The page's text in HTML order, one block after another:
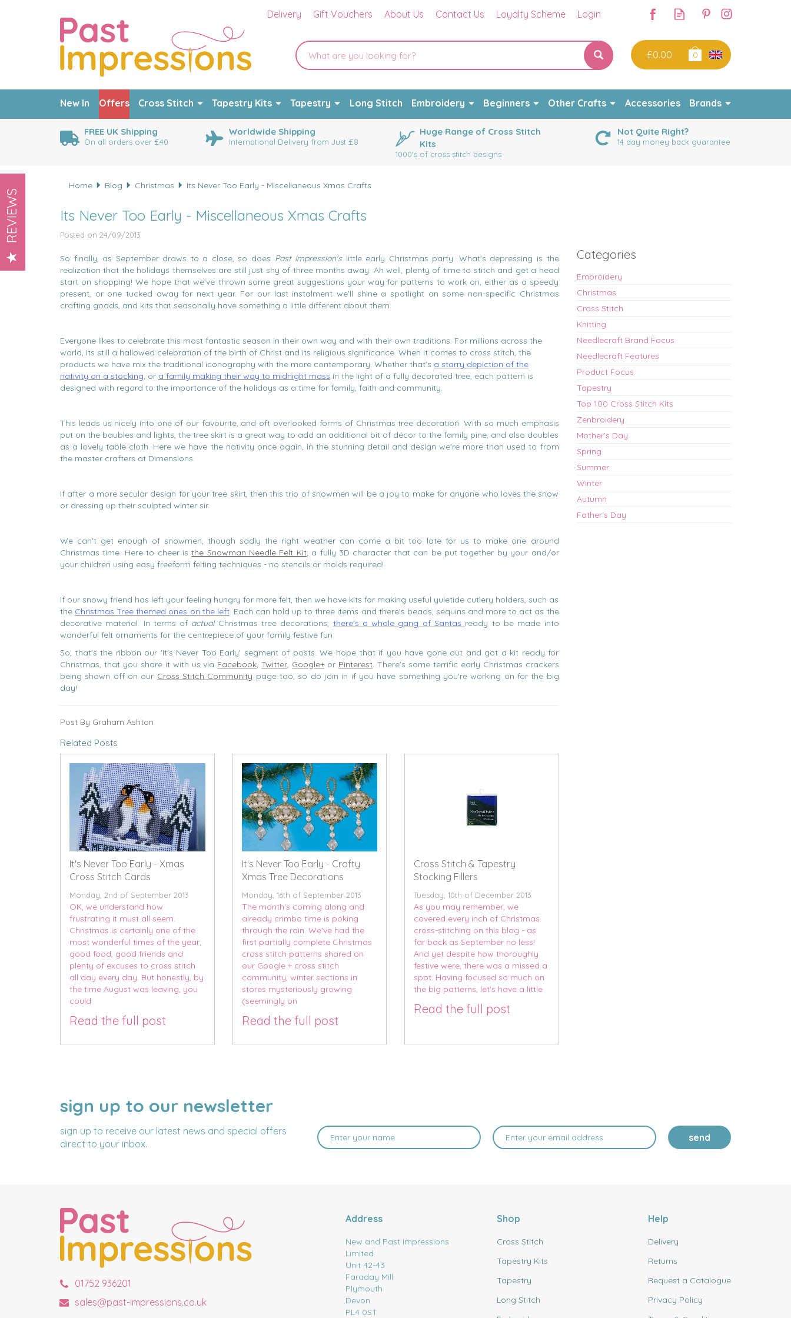
£0.00 0
FREE UK Shipping
On all orders over £40
Worldwide Shipping
International Delivery from Just £8
Huge Range of Cross Stitch
Kits
1000's of cross stitch designs
Not Quite Right?
14 day money back guarantee
Home Blog Christmas Its Never Too Early - Miscellaneous Xmas Crafts
Its Never Too Early - Miscellaneous Xmas Crafts
Posted on 24/09/2013
So finally, as September draws to a close, so does Past Impression's little early Christmas party. What's depressing is the
realization that the holidays themselves are still just shy of three months away. Ah well, plenty of time to stitch and get a head
start on shopping! We hope that we've thrown some great suggestions your way for patterns to work on, either as a speedy
present, or one tucked away for next year. For our last instalment we'll shine a spotlight on some non-specific Christmas
crafting goods, and kits that seasonally have something a little different about them.
Everyone likes to celebrate this most fantastic season in their own way and with their own traditions. For millions across the
world, its still a hallowed celebration of the birth of Christ and its religious significance. When it comes to cross stitch, the
products we have mix the traditional iconography with the more contemporary. Whether that's a starry depiction of the
nativity on a stocking, or a family making their way to midnight mass in the light of a fully decorated tree, each pattern is
designed with regard to the importance of the holidays as a time for family, faith and community.
This leads us nicely into one of our favourite, and oft overlooked forms of Christmas tree decoration. With so much emphasis
put on the baubles and lights, the tree skirt is a great way to add an additional bit of décor to the family pine, and also doubles
as a lovely table cloth. Here we have the nativity once again, in the stunning detail and design we're more than used to from
the master crafters at Dimensions.
If after a more secular design for your tree skirt, then this trio of snowmen will be a joy to make for anyone who loves the snow
or dressing up their sculpted winter sir.
We can't get enough of snowmen, though sadly the right weather can come a bit too late for us to make one around
Christmas time. Here to cheer isthe Snowman Needle Felt Kit; a fully 3D character that can be put together by your and/or
your children using easy freeform felting techniques - no stencils or molds required!
If our snowy friend has left your feeling hungry for more felt, then we have kits for making useful yuletide cutlery holders, such as
the Christmas Tree themed ones on the left. Each can hold up to three items and there's beads, sequins and more to act as the
decorative material. In terms of actualChristmas tree decorations, there's a whole gang of Santas ready to be made into
wonderful felt ornaments for the centrepiece of your family festive fun.
So, that's the ribbon our 'It's Never Too Early' segment of posts. We hope that if you have gone out and got a kit ready for
Christmas, that you share it with us via Facebook,Twitter, Google+ or Pinterest. There's some terrific early Christmas crackers
being shown off on our Cross Stitch Community page too, so do join in if you have something you're working on for the big
day!
Post By Graham Ashton
Related Posts
It's Never Too Early - Xmas
Cross Stitch Cards
Monday, 2nd of September 2013
OK, we understand how
frustrating it must all seem.
Christmas is certainly one of the
most wonderful times of the year;
good food, good friends and
plenty of excuses to cross stitch
all day every day. But honestly, by
the time August was leaving, you
could
Read the full post
It's Never Too Early - Crafty
Xmas Tree Decorations
Monday, 16th of September 2013
The month's coming along and
already crimbo time is poking
through the rain. We've had the
first partially complete Christmas
cross stitch patterns shared on
our Google + cross stitch
community, winter sections in
stores mysteriously growing
(seemingly on
Read the full post
Cross Stitch & Tapestry
Stocking Fillers
Tuesday, 10th of December 2013
As you may remember, we
covered every inch of Christmas
cross-stitching on this blog - as
far back as September no less!
And yet despite how thoroughly
festive were, there was a missed a
spot. Having focused so much on
the big patterns, let's have a little
Read the full post
Categories
Embroidery
Christmas
Cross Stitch
Knitting
Needlecraft Brand Focus
Needlecraft Features
Product Focus
Tapestry
Top 100 Cross Stitch Kits
Zenbroidery
Mother's Day
Spring
Summer
Winter
Autumn
Father's Day
sign up to our newsletter
sign up to receive our latest news and special offers
direct to your inbox.
NAME
EMAIL
ADDRESS
send
01752 936201
sales@past-impressions.co.uk
Address
New and Past Impressions
Limited
Unit 42-43
Faraday Mill
Plymouth
Devon
PL4 0ST
Shop
Cross Stitch
Tapestry Kits
Tapestry
Long Stitch
Help
Delivery
Returns
Request a Catalogue
Privacy Policy
New In Offers Cross Stitch Tapestry Kits Tapestry Long Stitch Embroidery Beginners Other Crafts Accessories Brands
Delivery Gift Vouchers About Us Contact Us Loyalty Scheme Login
REVIEWS